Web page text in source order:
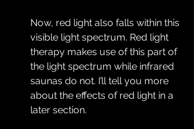
Now, red light also falls within this
visible light spectrum. Red light
therapy makes use of this part of
the light spectrum while infrared
saunas do not. I’ll tell you more
about the effects of red light in a
later section.